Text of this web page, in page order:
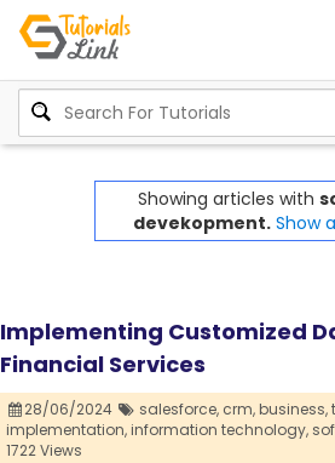
Showing articles with
devekopment. Show
Implementing Customized
Financial Services
28/06/2024 salesforce, crm,business,
implementation,information technology,
1722 Views